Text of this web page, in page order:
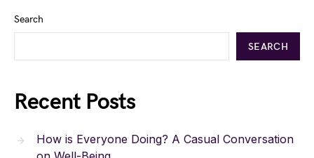
Search
SEARCH
Recent Posts
How is Everyone Doing? A Casual Conversation